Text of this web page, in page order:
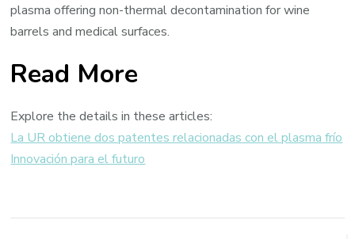
plasma offering non-thermal decontamination for wine
barrels and medical surfaces.
Read More
Explore the details in these articles:
La UR obtiene dos patentes relacionadas con el plasma frío
Innovación para el futuro